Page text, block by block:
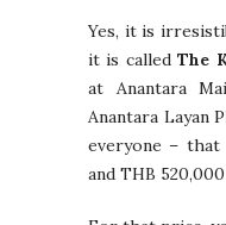
Yes, it is
it is calledThe
at Anantara
Anantara Layan
everyone –
and THB